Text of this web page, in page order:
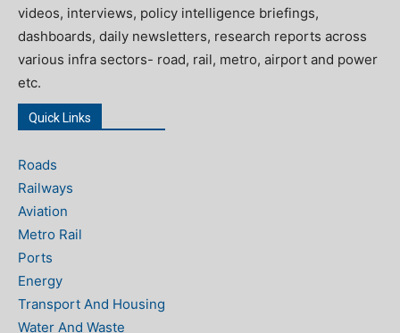
videos, interviews, policy intelligence briefings,
dashboards, daily newsletters, research reports across
various infra sectors- road, rail, metro, airport and power
etc.
Quick Links
Roads
Railways
Aviation
Metro Rail
Ports
Energy
Transport And Housing
Water And Waste